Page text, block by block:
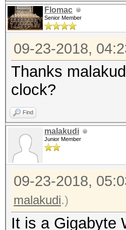
Flomac
Senior Member
09-23-2018,
Thanks
clock?
Find
malakudi
Junior Member
09-23-2018,
malakudi.)
It is a Gigabyte